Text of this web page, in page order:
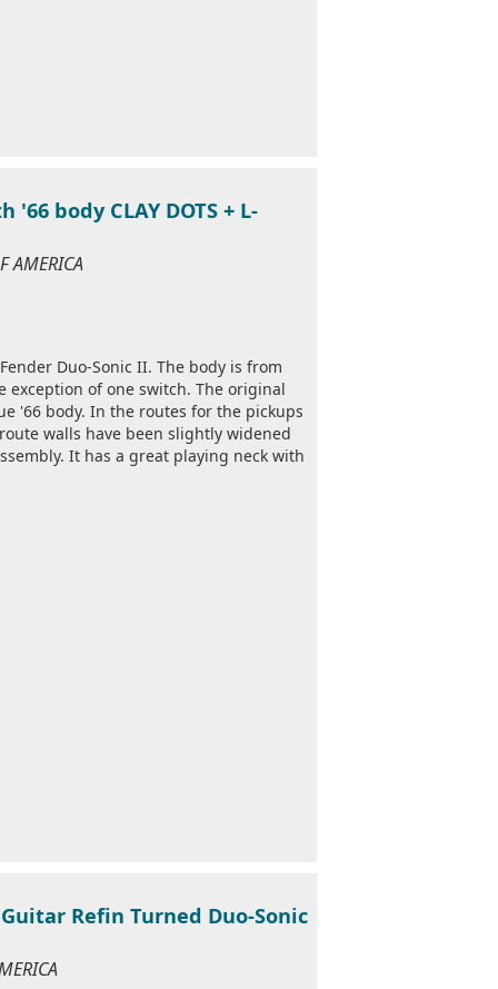
body CLAY DOTS + L-
AMERICA
Duo-Sonic II. The body is from
exception of one switch. The original
'66 body. In the routes for the pickups
walls have been slightly widened
It has a great playing neck with
Refin Turned Duo-Sonic